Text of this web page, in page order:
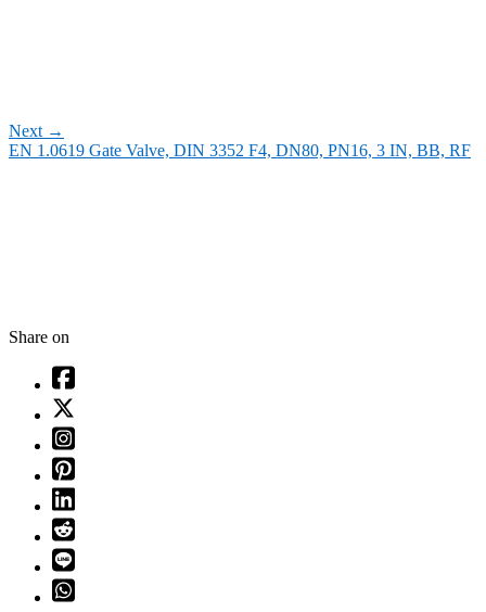
Next →
EN 1.0619 Gate Valve, DIN 3352 F4, DN80, PN16, 3 IN, BB, RF
Share on